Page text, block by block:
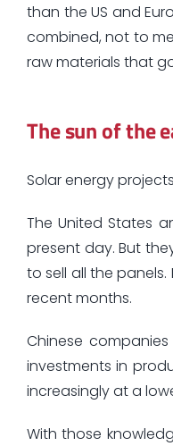
than the US and
combined, not to
raw materials that
The sun of the
Solar energy
The United States
present day. But
to sell all the
recent months.
Chinese
investments in
increasingly at a
With those